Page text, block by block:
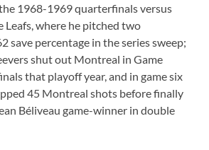
1968-1969 quarterfinals versus
Leafs, where he pitched two
save percentage in the series sweep;
shut out Montreal in Game
that playoff year, and in game six
45 Montreal shots before finally
Béliveau game-winner in double